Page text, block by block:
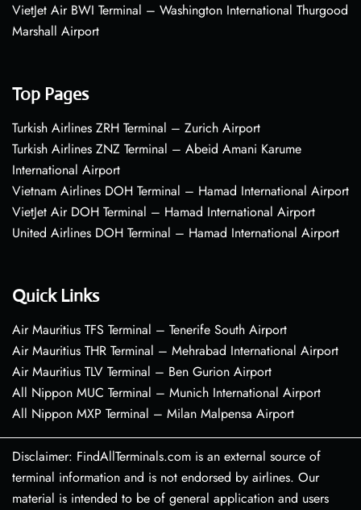
VietJet Air BWI Terminal – Washington International Thurgood
Marshall Airport
Top Pages
Turkish Airlines ZRH Terminal – Zurich Airport
Turkish Airlines ZNZ Terminal – Abeid Amani Karume
International Airport
Vietnam Airlines DOH Terminal – Hamad International Airport
VietJet Air DOH Terminal – Hamad International Airport
United Airlines DOH Terminal – Hamad International Airport
Quick Links
Air Mauritius TFS Terminal – Tenerife South Airport
Air Mauritius THR Terminal – Mehrabad International Airport
Air Mauritius TLV Terminal – Ben Gurion Airport
All Nippon MUC Terminal – Munich International Airport
All Nippon MXP Terminal – Milan Malpensa Airport
Disclaimer: FindAllTerminals.com is an external source of
terminal information and is not endorsed by airlines. Our
material is intended to be of general application and users